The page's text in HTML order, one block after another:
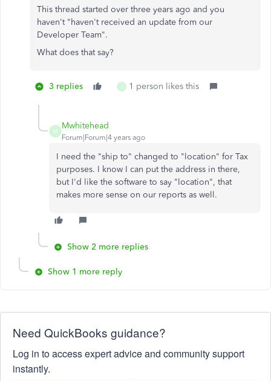
This thread started over three years ago and you
haven't "haven't received an update from our
Developer Team".
What does that say?
3 replies J 1 person likes this
M
Mwhitehead
Forum|Forum|4 years ago
I need the "ship to" changed to "location" for Tax
purposes. I know I can put the address in there,
but I'd like the software to say "location", that
makes more sense on our reports as well.
Show 2 more replies
Show 1 more reply
Need QuickBooks guidance?
Log in to access expert advice and community support
instantly.